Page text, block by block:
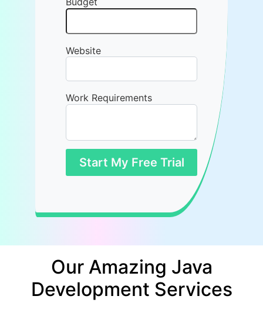
Website
Work Requirements
Start My Free Trial
Our Amazing Java
Development Services